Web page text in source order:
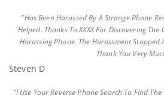
"Has Been Harassed By A Strange Phone
Helped. Thanks To XXXX For Discovering
Harassing Phone. The Harassment Stopped
Thank You Very
Steven D
"I Use Your Reverse Phone Search To Find